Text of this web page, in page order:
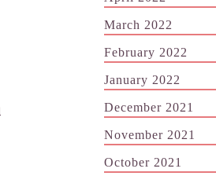
March 2022
February 2022
January 2022
December 2021
November 2021
October 2021